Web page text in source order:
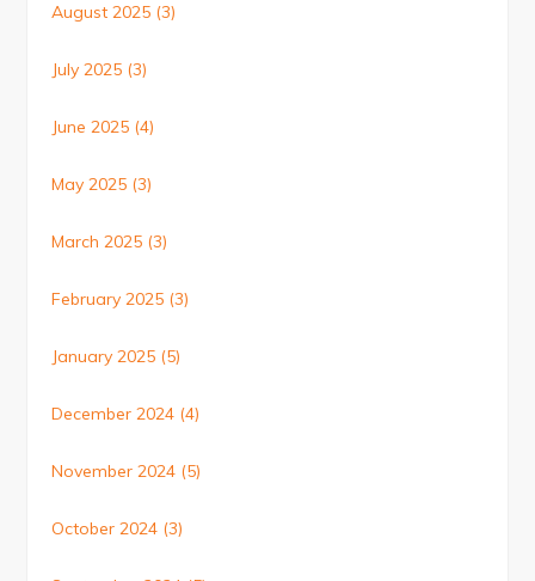
August 2025 (3)
July 2025 (3)
June 2025 (4)
May 2025 (3)
March 2025 (3)
February 2025 (3)
January 2025 (5)
December 2024 (4)
November 2024 (5)
October 2024 (3)